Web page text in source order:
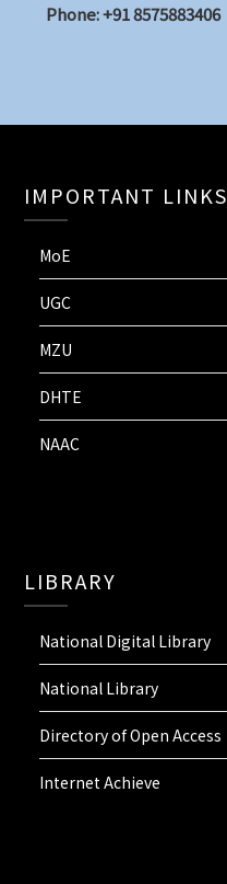
Phone: +91 8575883406
IMPORTANT LINKS
MoE
UGC
MZU
DHTE
NAAC
LIBRARY
National Digital Library
National Library
Directory of Open Access
Internet Achieve